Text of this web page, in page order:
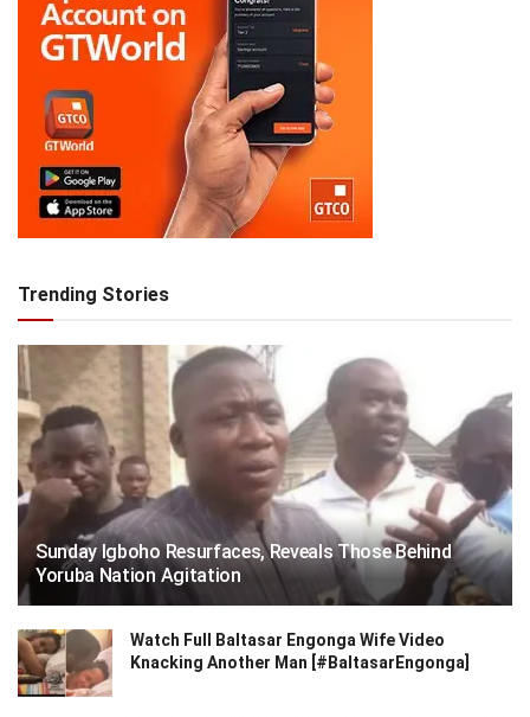
Trending Stories
Sunday Igboho Resurfaces, Reveals Those Behind
Yoruba Nation Agitation
Watch Full Baltasar Engonga Wife Video
Knacking Another Man [#BaltasarEngonga]